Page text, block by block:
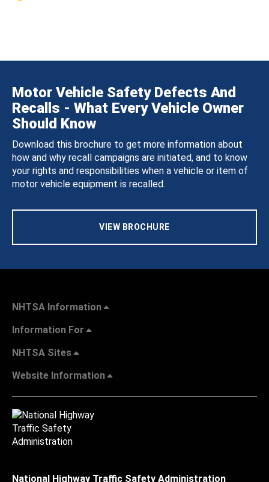
Motor Vehicle Safety Defects And
Recalls - What Every Vehicle Owner
Should Know
Download this brochure to get more information about
how and why recall campaigns are initiated, and to know
your rights and responsibilities when a vehicle or item of
motor vehicle equipment is recalled.
VIEW BROCHURE
NHTSA Information
Information For
NHTSA Sites
Website Information
National Highway Traffic Safety Administration